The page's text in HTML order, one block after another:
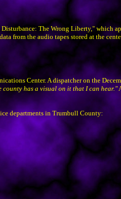
The Wrong Liberty," which
from the audio tapes stored at the
Center. A dispatcher on the
county has a visual on it that I can hear."
departments in Trumbull County: